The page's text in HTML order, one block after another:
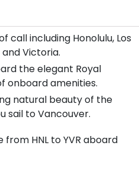
call including Honolulu, Los
and Victoria.
the elegant Royal
onboard amenities.
natural beauty of the
sail to Vancouver.
from HNL to YVR aboard